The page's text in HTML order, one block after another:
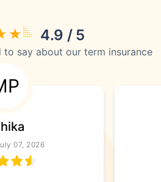
4.9 / 5
to say about our term insurance
07, 2026